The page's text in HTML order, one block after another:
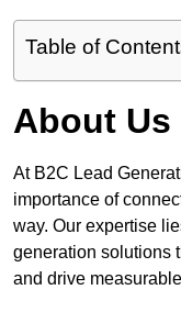
Table of
About Us
At B2C Lead
importance of
way. Our expertise
generation solutions
and drive